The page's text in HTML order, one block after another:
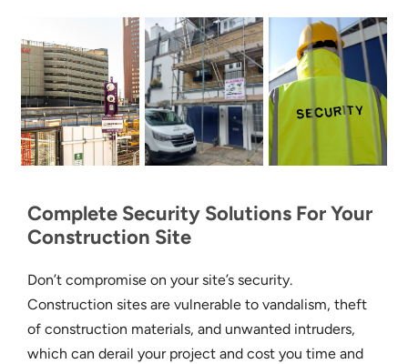
Complete Security Solutions For Your
Construction Site
Don’t compromise on your site’s security.
Construction sites are vulnerable to vandalism, theft
of construction materials, and unwanted intruders,
which can derail your project and cost you time and